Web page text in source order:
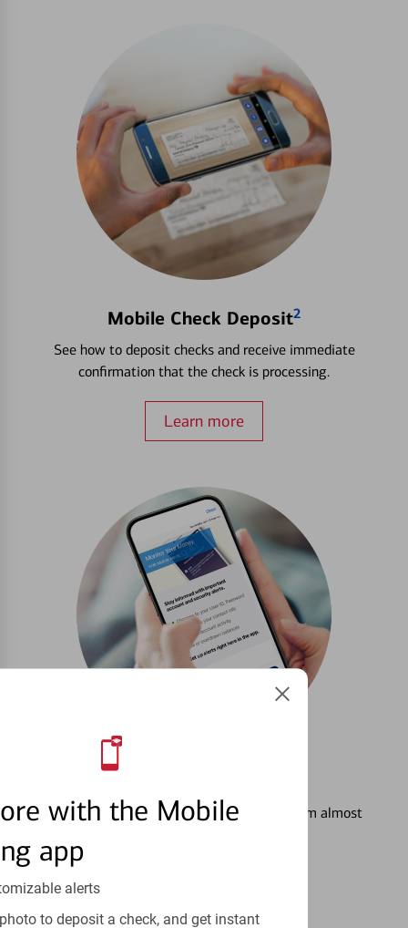
with the Mobile
app
alerts
to deposit a check, and get instant
Mobile Check Deposit2
See how to deposit checks and receive immediate
confirmation that the check is processing.
Learn more
See how to stay on top of your finances from almost